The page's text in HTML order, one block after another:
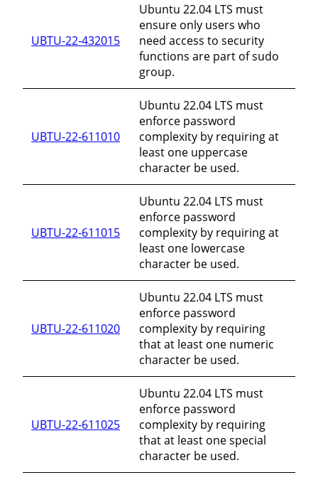
UBTU-22-432015
Ubuntu 22.04 LTS must
ensure only users who
need access to security
functions are part of sudo
group.
UBTU-22-611010
Ubuntu 22.04 LTS must
enforce password
complexity by requiring at
least one uppercase
character be used.
UBTU-22-611015
Ubuntu 22.04 LTS must
enforce password
complexity by requiring at
least one lowercase
character be used.
UBTU-22-611020
Ubuntu 22.04 LTS must
enforce password
complexity by requiring
that at least one numeric
character be used.
UBTU-22-611025
Ubuntu 22.04 LTS must
enforce password
complexity by requiring
that at least one special
character be used.